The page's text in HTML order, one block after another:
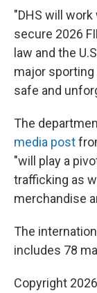
"DHS will
secure 2026
law and the
major sporting
safe and
The
media post
"will play a
trafficking as
merchandise
The
includes 78
Copyright